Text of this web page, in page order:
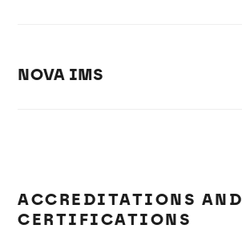
NOVA IMS
ACCREDITATIONS AND
CERTIFICATIONS